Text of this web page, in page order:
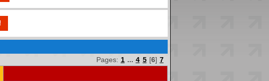
Pages: 1 ... 4 5 [6] 7